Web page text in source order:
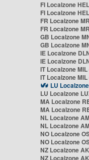
FI Localzone
FI Localzone
FR Localzone
FR Localzone
GB Localzone
GB Localzone
IE Localzone
IE Localzone
IT Localzone
IT Localzone
LU
LU Localzone
MA Localzone
MA Localzone
NL Localzone
NL Localzone
NO Localzone
NO Localzone
NZ Localzone
NZ Localzone